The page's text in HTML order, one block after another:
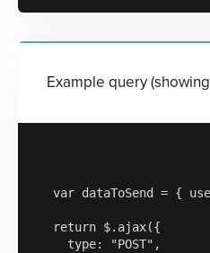
Example query
var dataToSend = {
return $.ajax({
  type: "POST",